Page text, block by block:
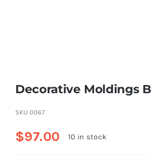
(855) EPS-FOAM
Decorative Moldings
SKU 0067
$97.00 10 in stock